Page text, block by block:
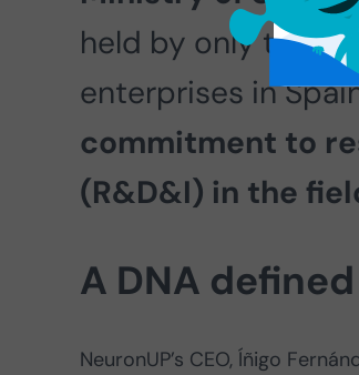
held by only three
enterprises in
commitment to
(R&D&I) in the
A DNA
NeuronUP’s CEO, Íñigo